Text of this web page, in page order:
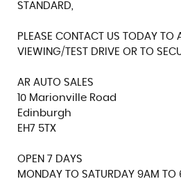
STANDARD,
PLEASE CONTACT US TODAY TO
VIEWING/TEST DRIVE OR TO
AR AUTO SALES
10 Marionville Road
Edinburgh
EH7 5TX
OPEN 7 DAYS
MONDAY TO SATURDAY 9AM TO